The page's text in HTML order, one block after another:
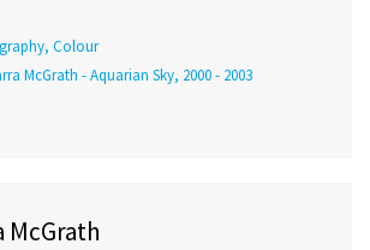
Colour
McGrath - Aquarian Sky, 2000 - 2003
McGrath